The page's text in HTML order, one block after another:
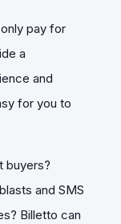
pay for
a
and
for you to
buyers?
and SMS
Billetto can